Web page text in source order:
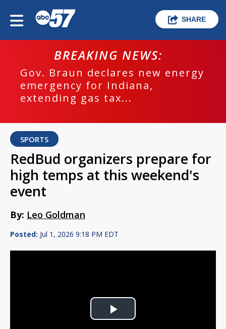
SHARE
BREAKING NEWS:
Gov. Braun declares new energy
emergency for Indiana,
extending gas tax...
SPORTS
RedBud organizers prepare for
high temps at this weekend's
event
By: Leo Goldman
Posted: Jul 1, 2026 9:18 PM EDT
Play